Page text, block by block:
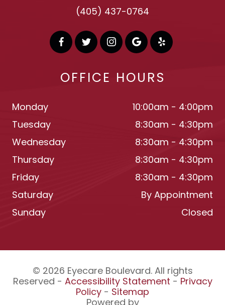
(405) 437-0764
OFFICE HOURS
Monday
10:00am - 4:00pm
Tuesday
8:30am - 4:30pm
Wednesday
8:30am - 4:30pm
Thursday
8:30am - 4:30pm
Friday
8:30am - 4:30pm
Saturday
By Appointment
Sunday
Closed
© 2026 Eyecare Boulevard. All rights
Reserved - Accessibility Statement - Privacy
Policy - Sitemap
Powered by